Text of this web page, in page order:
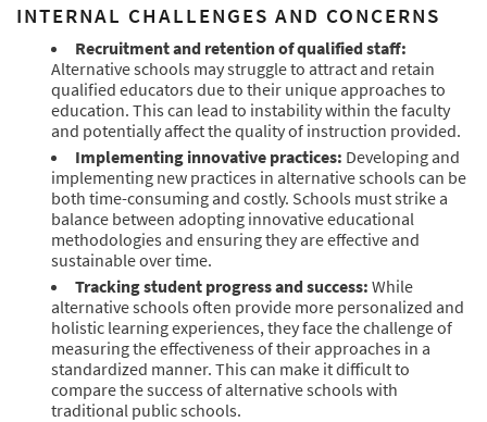
INTERNAL CHALLENGES AND CONCERNS
Recruitment and retention of qualified staff:
Alternative schools may struggle to attract and retain
qualified educators due to their unique approaches to
education. This can lead to instability within the faculty
and potentially affect the quality of instruction provided.
Implementing innovative practices: Developing and
implementing new practices in alternative schools can be
both time-consuming and costly. Schools must strike a
balance between adopting innovative educational
methodologies and ensuring they are effective and
sustainable over time.
Tracking student progress and success: While
alternative schools often provide more personalized and
holistic learning experiences, they face the challenge of
measuring the effectiveness of their approaches in a
standardized manner. This can make it difficult to
compare the success of alternative schools with
traditional public schools.